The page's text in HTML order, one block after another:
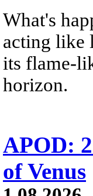
What's
acting like
its flame-
horizon.
APOD:
of Venus